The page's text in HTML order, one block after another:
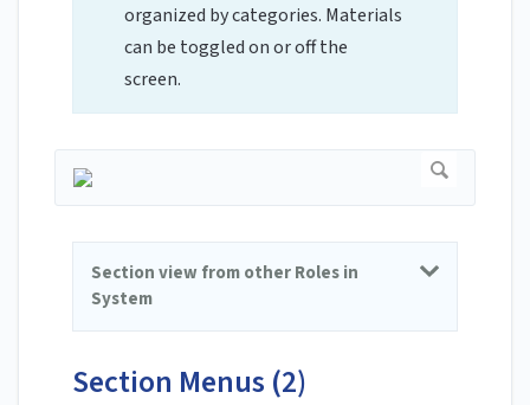
organized by categories. Materials
can be toggled on or off the
screen.
Section view from other Roles in
System
Section Menus (2)